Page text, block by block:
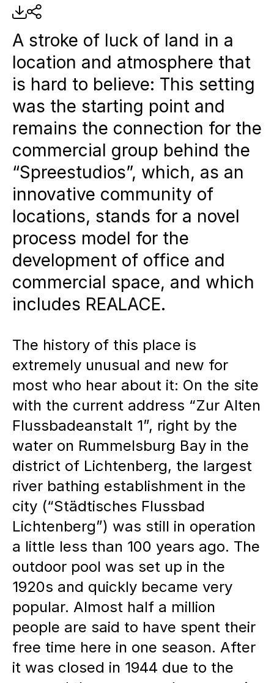
the site of a former GDR customs
area, which was once used as a
river bathing establishment.
Innovative location model:The
development is carried out as a
commercial assembly in which
committed partners work
together to create a creative
working and living space.
Flexible usage concepts:
former garages are being
converted into studios, offices,
commercial spaces and
Collaborative planning:The
master plan is developed jointly
through workshops and close
cooperation between the
assembly.
Property instead of rent: The
partners acquire units and design
them individually, which
promotes long-term
identification and location loyalty.
Controlled development risk:The
model enables lower-risk
development, as capital
requirements and decision-
making processes are
A stroke of luck of land in a
location and atmosphere that
is hard to believe: This setting
was the starting point and
remains the connection for the
commercial group behind the
“Spreestudios”, which, as an
innovative community of
locations, stands for a novel
process model for the
development of office and
commercial space, and which
includes REALACE.
The history of this place is
extremely unusual and new for
most who hear about it: On the site
with the current address “Zur Alten
Flussbadeanstalt 1”, right by the
water on Rummelsburg Bay in the
district of Lichtenberg, the largest
river bathing establishment in the
city (“Städtisches Flussbad
Lichtenberg”) was still in operation
a little less than 100 years ago. The
outdoor pool was set up in the
1920s and quickly became very
popular. Almost half a million
people are said to have spent their
free time here in one season. After
it was closed in 1944 due to the